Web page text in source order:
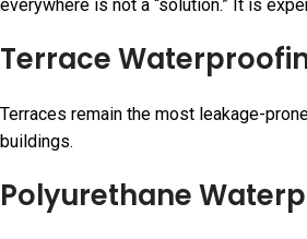
everywhere is not a “solution.” It is
Terrace
Terraces remain the most leakage-
buildings.
Polyurethane